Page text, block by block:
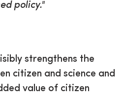
policy."
strengthens the
citizen and science and
value of citizen